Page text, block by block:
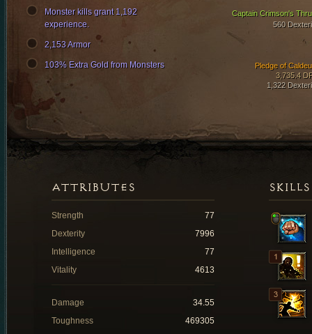
Captain Crimson's
560
Pledge of
3,735.4
1,322
Monster kills grant 1,192
experience.
2,153 Armor
103% Extra Gold from Monsters
SKILLS
ATTRIBUTES
Strength
77
Dexterity
7996
Intelligence
77
Vitality
4613
Damage
34.55
Toughness
469305